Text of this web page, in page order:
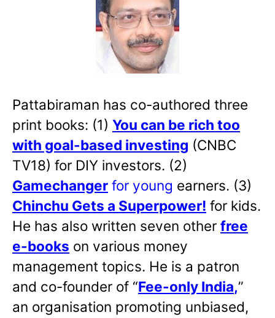
Pattabiraman has co-authored three
print books: (1) You can be rich too
with goal-based investing (CNBC
TV18) for DIY investors. (2)
Gamechanger for young earners. (3)
Chinchu Gets a Superpower! for kids.
He has also written seven other free
e-books on various money
management topics. He is a patron
and co-founder of “Fee-only India,”
an organisation promoting unbiased,